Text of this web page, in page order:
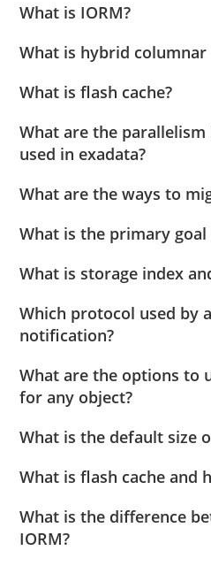
What is IORM?
What is hybrid columnar
What is flash cache?
What are the
used in exadata?
What are the ways to
What is the primary
What is storage index
Which protocol used by
notification?
What are the options to
for any object?
What is the default size
What is flash cache and
What is the difference
IORM?